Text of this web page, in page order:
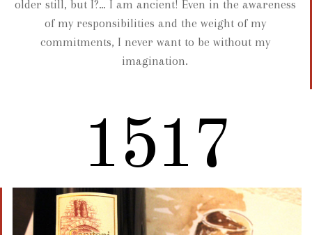
older still, but I?… I am ancient! Even in the awareness
of my responsibilities and the weight of my
commitments, I never want to be without my
imagination.
1920